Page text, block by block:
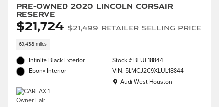
Pre-Owned 2020 Lincoln Corsair
Reserve
$21,724 $21,499 Retailer Selling Price
69,438 miles
Infinite Black Exterior
Ebony Interior
Stock # BLUL18844
VIN: 5LMCJ2C9XLUL18844
Location: Audi West Houston
Audi West Houston